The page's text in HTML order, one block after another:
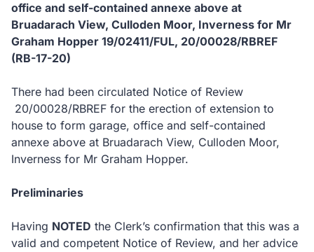
office and self-contained annexe above at
Bruadarach View, Culloden Moor, Inverness for Mr
Graham Hopper 19/02411/FUL, 20/00028/RBREF
(RB-17-20)
There had been circulated Notice of Review
20/00028/RBREF for the erection of extension to
house to form garage, office and self-contained
annexe above at Bruadarach View, Culloden Moor,
Inverness for Mr Graham Hopper.
Preliminaries
Having NOTED the Clerk’s confirmation that this was a
valid and competent Notice of Review, and her advice